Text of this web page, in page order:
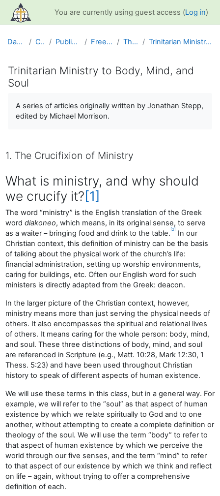
Skip to main content
You are currently using guest access (Log in)
Dashboard Courses Public Information Free Resources The Church Trinitarian Ministry to Body, Mind, and Soul
Trinitarian Ministry to Body, Mind, and
Soul
A series of articles originally written by Jonathan Stepp,
edited by Michael Morrison.
1. The Crucifixion of Ministry
What is ministry, and why should
we crucify it?[1]
The word “ministry” is the English translation of the Greek
word diakoneo, which means, in its original sense, to serve
as a waiter – bringing food and drink to the table. [2]
In our
Christian context, this definition of ministry can be the basis
of talking about the physical work of the church’s life:
financial administration, setting up worship environments,
caring for buildings, etc. Often our English word for such
ministers is directly adapted from the Greek: deacon.
In the larger picture of the Christian context, however,
ministry means more than just serving the physical needs of
others. It also encompasses the spiritual and relational lives
of others. It means caring for the whole person: body, mind,
and soul. These three distinctions of body, mind, and soul
are referenced in Scripture (e.g., Matt. 10:28, Mark 12:30, 1
Thess. 5:23) and have been used throughout Christian
history to speak of different aspects of human existence.
We will use these terms in this class, but in a general way. For
example, we will refer to the “soul” as that aspect of human
existence by which we relate spiritually to God and to one
another, without attempting to create a complete definition or
theology of the soul. We will use the term “body” to refer to
that aspect of human existence by which we perceive the
world through our five senses, and the term “mind” to refer
to that aspect of our existence by which we think and reflect
on life – again, without trying to offer a comprehensive
definition of each.